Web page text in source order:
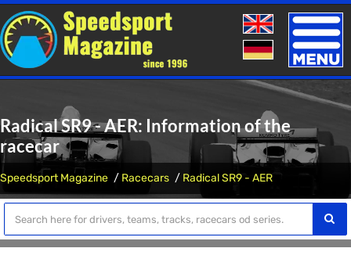
Toggle
Radical SR9 - AER: Information of the
racecar
Speedsport Magazine Racecars Radical SR9 - AER